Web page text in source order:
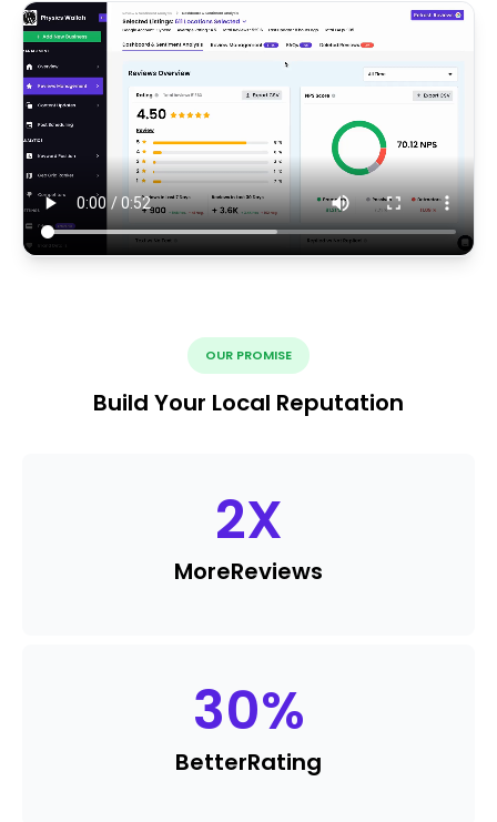
OUR PROMISE
Build Your Local Reputation
2X
MoreReviews
30%
BetterRating